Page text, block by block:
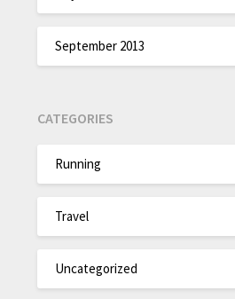
September 2013
CATEGORIES
Running
Travel
Uncategorized